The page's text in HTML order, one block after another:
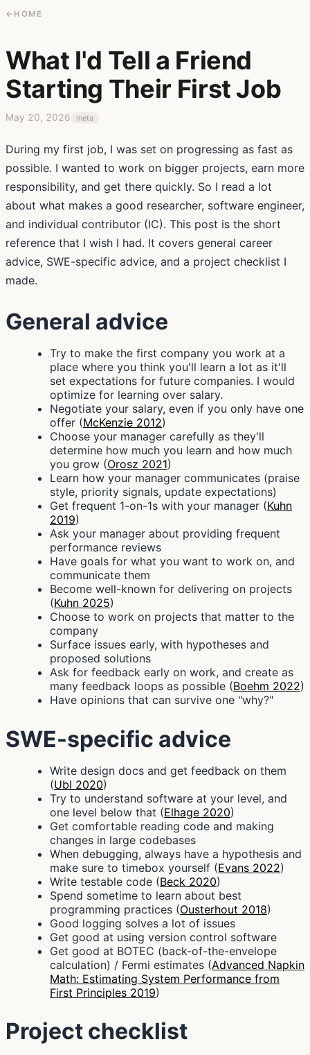
← HOME
What I'd Tell a Friend
Starting Their First Job
May 20, 2026 meta
During my first job, I was set on progressing as fast as
possible. I wanted to work on bigger projects, earn more
responsibility, and get there quickly. So I read a lot
about what makes a good researcher, software engineer,
and individual contributor (IC). This post is the short
reference that I wish I had. It covers general career
advice, SWE-specific advice, and a project checklist I
made.
General advice
Try to make the first company you work at a
place where you think you'll learn a lot as it'll
set expectations for future companies. I would
optimize for learning over salary.
Negotiate your salary, even if you only have one
offer (McKenzie 2012)
Choose your manager carefully as they'll
determine how much you learn and how much
you grow (Orosz 2021)
Learn how your manager communicates (praise
style, priority signals, update expectations)
Get frequent 1-on-1s with your manager (Kuhn
2019)
Ask your manager about providing frequent
performance reviews
Have goals for what you want to work on, and
communicate them
Become well-known for delivering on projects
(Kuhn 2025)
Choose to work on projects that matter to the
company
Surface issues early, with hypotheses and
proposed solutions
Ask for feedback early on work, and create as
many feedback loops as possible (Boehm 2022)
Have opinions that can survive one "why?"
SWE-specific advice
Write design docs and get feedback on them
(Ubl 2020)
Try to understand software at your level, and
one level below that (Elhage 2020)
Get comfortable reading code and making
changes in large codebases
When debugging, always have a hypothesis and
make sure to timebox yourself (Evans 2022)
Write testable code (Beck 2020)
Spend sometime to learn about best
programming practices (Ousterhout 2018)
Good logging solves a lot of issues
Get good at using version control software
Get good at BOTEC (back-of-the-envelope
calculation) / Fermi estimates (Advanced Napkin
Math: Estimating System Performance from
First Principles 2019)
Project checklist